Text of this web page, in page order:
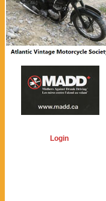
Login